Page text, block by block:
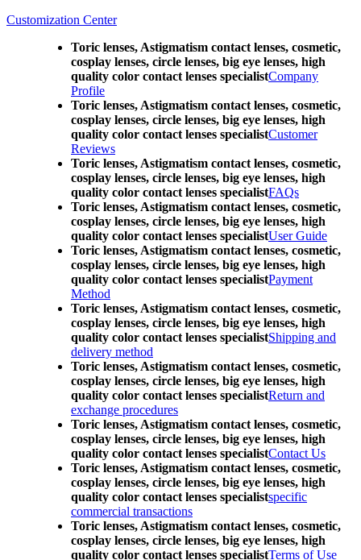
Customization Center
Toric lenses, Astigmatism contact lenses, cosmetic,
cosplay lenses, circle lenses, big eye lenses, high
quality color contact lenses specialistCompany
Profile
Toric lenses, Astigmatism contact lenses, cosmetic,
cosplay lenses, circle lenses, big eye lenses, high
quality color contact lenses specialistCustomer
Reviews
Toric lenses, Astigmatism contact lenses, cosmetic,
cosplay lenses, circle lenses, big eye lenses, high
quality color contact lenses specialistFAQs
Toric lenses, Astigmatism contact lenses, cosmetic,
cosplay lenses, circle lenses, big eye lenses, high
quality color contact lenses specialistUser Guide
Toric lenses, Astigmatism contact lenses, cosmetic,
cosplay lenses, circle lenses, big eye lenses, high
quality color contact lenses specialistPayment
Method
Toric lenses, Astigmatism contact lenses, cosmetic,
cosplay lenses, circle lenses, big eye lenses, high
quality color contact lenses specialistShipping and
delivery method
Toric lenses, Astigmatism contact lenses, cosmetic,
cosplay lenses, circle lenses, big eye lenses, high
quality color contact lenses specialistReturn and
exchange procedures
Toric lenses, Astigmatism contact lenses, cosmetic,
cosplay lenses, circle lenses, big eye lenses, high
quality color contact lenses specialistContact Us
Toric lenses, Astigmatism contact lenses, cosmetic,
cosplay lenses, circle lenses, big eye lenses, high
quality color contact lenses specialistspecific
commercial transactions
Toric lenses, Astigmatism contact lenses, cosmetic,
cosplay lenses, circle lenses, big eye lenses, high
quality color contact lenses specialistTerms of Use